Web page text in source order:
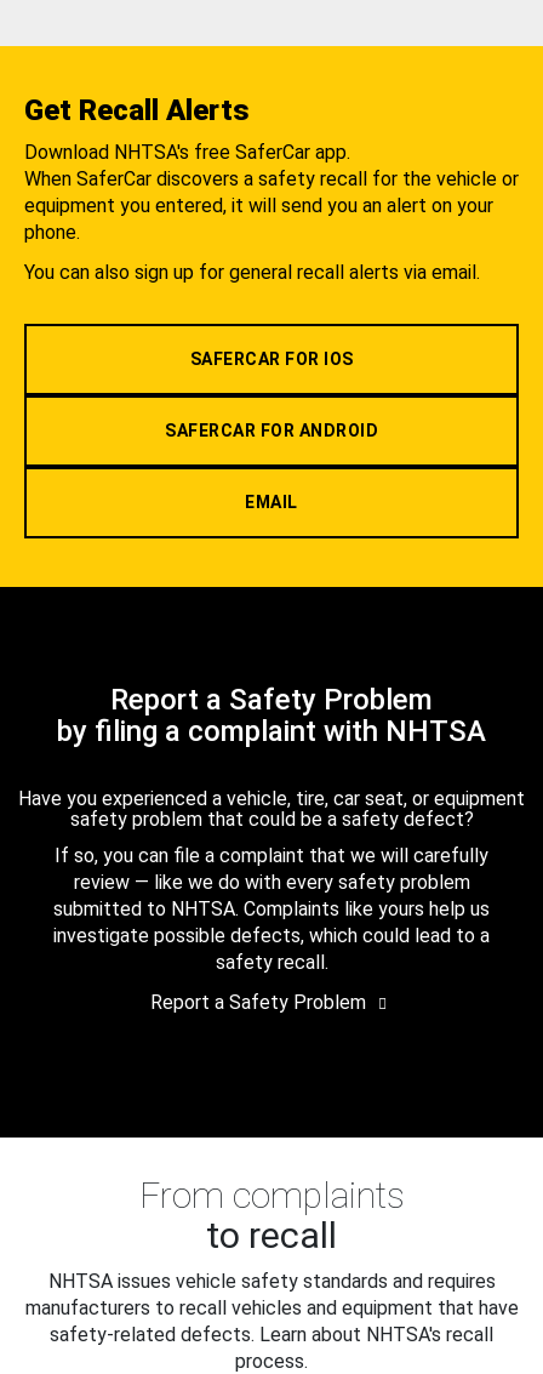
Get Recall Alerts
Download NHTSA's free SaferCar app.
When SaferCar discovers a safety recall for the vehicle or
equipment you entered, it will send you an alert on your
phone.
You can also sign up for general recall alerts via email.
SAFERCAR FOR IOS
SAFERCAR FOR ANDROID
EMAIL
Report a Safety Problem
by filing a complaint with NHTSA
Have you experienced a vehicle, tire, car seat, or equipment
safety problem that could be a safety defect?
If so, you can file a complaint that we will carefully
review — like we do with every safety problem
submitted to NHTSA. Complaints like yours help us
investigate possible defects, which could lead to a
safety recall.
Report a Safety Problem
From complaints
to recall
NHTSA issues vehicle safety standards and requires
manufacturers to recall vehicles and equipment that have
safety-related defects. Learn about NHTSA's recall
process.